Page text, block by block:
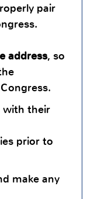
pair
address, so
with their
prior to
make any